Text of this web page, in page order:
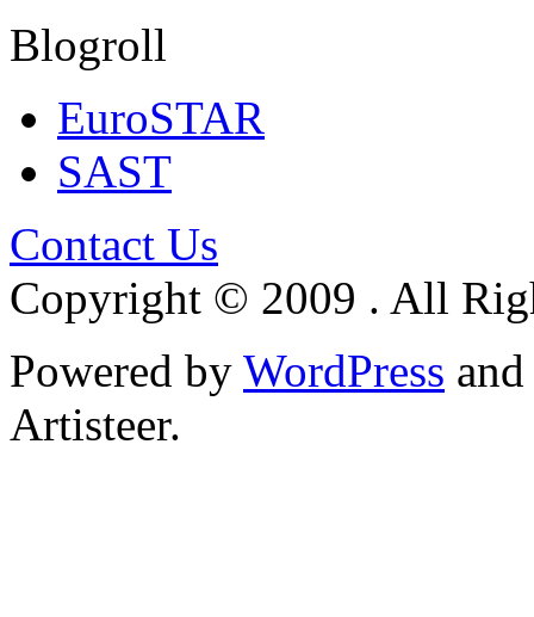
Blogroll
EuroSTAR
SAST
Contact Us
Copyright © 2009 . All
Powered by WordPress and
Artisteer.